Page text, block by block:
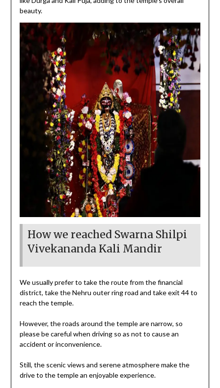
beauty.
How we reached Swarna Shilpi
Vivekananda Kali Mandir
We usually prefer to take the route from the financial
district, take the Nehru outer ring road and take exit 44 to
reach the temple.
However, the roads around the temple are narrow, so
please be careful when driving so as not to cause an
accident or inconvenience.
Still, the scenic views and serene atmosphere make the
drive to the temple an enjoyable experience.